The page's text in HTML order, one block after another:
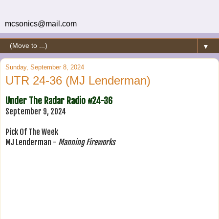
mcsonics@mail.com
▼
Sunday, September 8, 2024
UTR 24-36 (MJ Lenderman)
Under The Radar Radio #24-36
September 9, 2024
Pick Of The Week
MJ Lenderman - Manning Fireworks